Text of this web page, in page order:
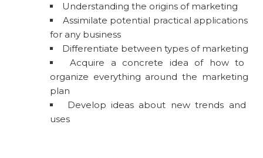
Understanding the origins of marketing
Assimilate potential practical applications
for any business
Differentiate between types of marketing
Acquire a concrete idea of how to
organize everything around the marketing
plan
Develop ideas about new trends and
uses